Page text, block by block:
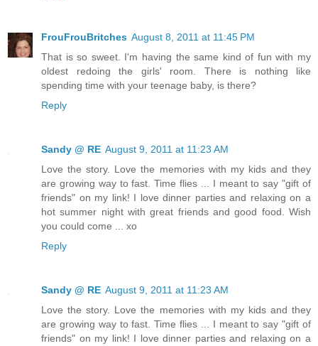
FrouFrouBritches August 8, 2011 at 11:45 PM
That is so sweet. I'm having the same kind of fun with my
oldest redoing the girls' room. There is nothing like
spending time with your teenage baby, is there?
Reply
Sandy @ RE August 9, 2011 at 11:23 AM
Love the story. Love the memories with my kids and they
are growing way to fast. Time flies ... I meant to say "gift of
friends" on my link! I love dinner parties and relaxing on a
hot summer night with great friends and good food. Wish
you could come ... xo
Reply
Sandy @ RE August 9, 2011 at 11:23 AM
Love the story. Love the memories with my kids and they
are growing way to fast. Time flies ... I meant to say "gift of
friends" on my link! I love dinner parties and relaxing on a